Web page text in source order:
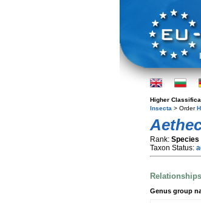
Higher
Insecta > Order
Rank: Species
Taxon Status:
Genus group